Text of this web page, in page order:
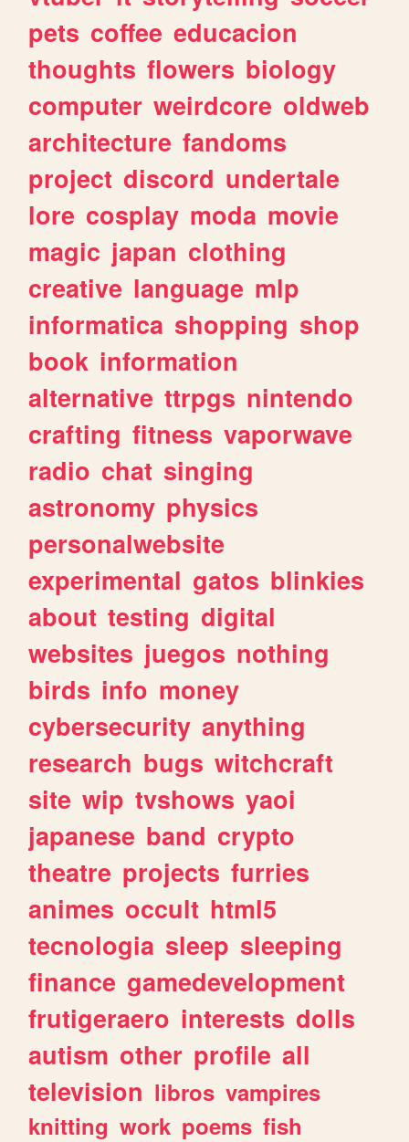
pets coffee educacion
thoughts flowers biology
computer weirdcore oldweb
architecture fandoms
project discord undertale
lore cosplay moda movie
magic japan clothing
creative language mlp
informatica shopping shop
book information
alternative ttrpgs nintendo
crafting fitness vaporwave
radio chat singing
astronomy physics
personalwebsite
experimental gatos blinkies
about testing digital
websites juegos nothing
birds info money
cybersecurity anything
research bugs witchcraft
site wip tvshows yaoi
japanese band crypto
theatre projects furries
animes occult html5
tecnologia sleep sleeping
finance gamedevelopment
frutigeraero interests dolls
autism other profile all
television libros vampires
knitting work poems fish